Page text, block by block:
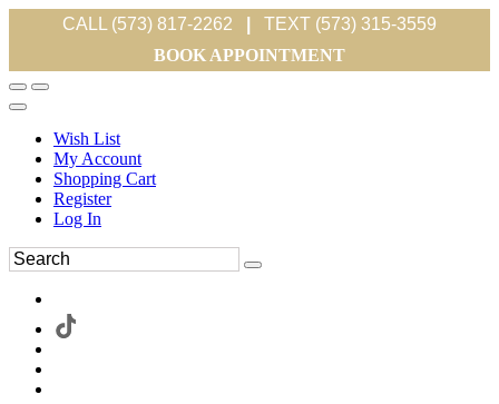
CALL (573) 817-2262
TEXT (573) 315-3559
BOOK APPOINTMENT
Wish List
My Account
Shopping Cart
Register
Log In